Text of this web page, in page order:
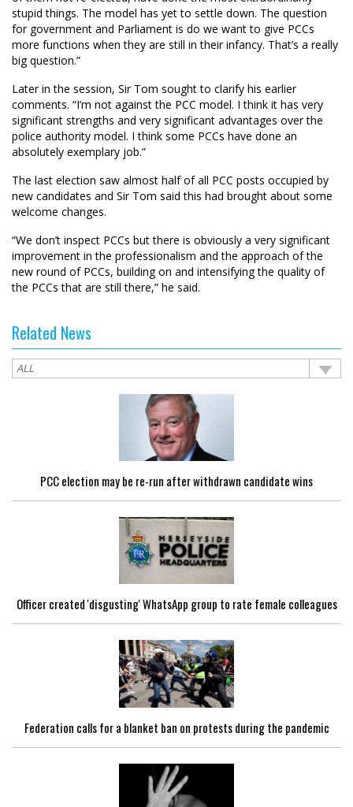
stupid things. The model has yet to settle down. The question
for government and Parliament is do we want to give PCCs
more functions when they are still in their infancy. That’s a really
big question.”
Later in the session, Sir Tom sought to clarify his earlier
comments. “I’m not against the PCC model. I think it has very
significant strengths and very significant advantages over the
police authority model. I think some PCCs have done an
absolutely exemplary job.”
The last election saw almost half of all PCC posts occupied by
new candidates and Sir Tom said this had brought about some
welcome changes.
“We don’t inspect PCCs but there is obviously a very significant
improvement in the professionalism and the approach of the
new round of PCCs, building on and intensifying the quality of
the PCCs that are still there,” he said.
Related News
PCC election may be re-run after withdrawn candidate wins
Officer created 'disgusting' WhatsApp group to rate female colleagues
Federation calls for a blanket ban on protests during the pandemic